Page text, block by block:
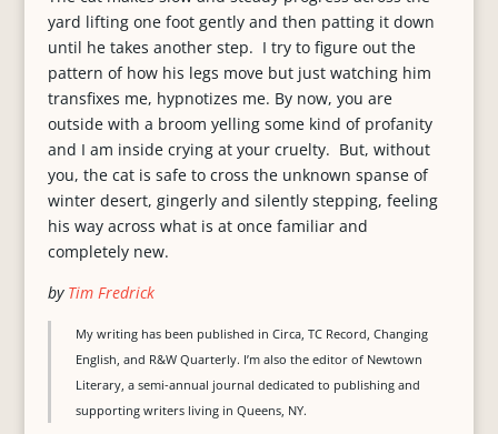
yard lifting one foot gently and then patting it down
until he takes another step. I try to figure out the
pattern of how his legs move but just watching him
transfixes me, hypnotizes me. By now, you are
outside with a broom yelling some kind of profanity
and I am inside crying at your cruelty. But, without
you, the cat is safe to cross the unknown spanse of
winter desert, gingerly and silently stepping, feeling
his way across what is at once familiar and
completely new.
by Tim Fredrick
My writing has been published in Circa, TC Record, Changing
English, and R&W Quarterly. I’m also the editor of Newtown
Literary, a semi-annual journal dedicated to publishing and
supporting writers living in Queens, NY.